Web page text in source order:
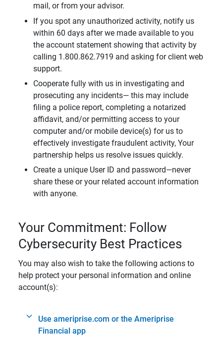
mail, or from your advisor.
If you spot any unauthorized activity, notify us
within 60 days after we made available to you
the account statement showing that activity by
calling 1.800.862.7919 and asking for client web
support.
Cooperate fully with us in investigating and
prosecuting any incidents— this may include
filing a police report, completing a notarized
affidavit, and/or permitting access to your
computer and/or mobile device(s) for us to
effectively investigate fraudulent activity, Your
partnership helps us resolve issues quickly.
Create a unique User ID and password—never
share these or your related account information
with anyone.
Your Commitment: Follow
Cybersecurity Best Practices
You may also wish to take the following actions to
help protect your personal information and online
account(s):
Use ameriprise.com or the Ameriprise
Financial app